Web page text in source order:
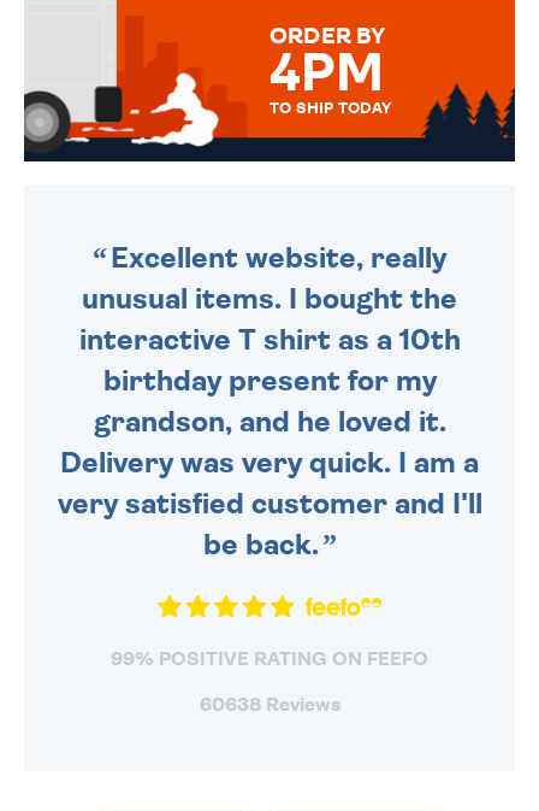
ORDER BY
4PM
TO SHIP TODAY
Excellent website, really
unusual items. I bought the
interactive T shirt as a 10th
birthday present for my
grandson, and he loved it.
Delivery was very quick. I am a
very satisfied customer and I'll
be back.
99% POSITIVE RATING ON FEEFO
60638 Reviews